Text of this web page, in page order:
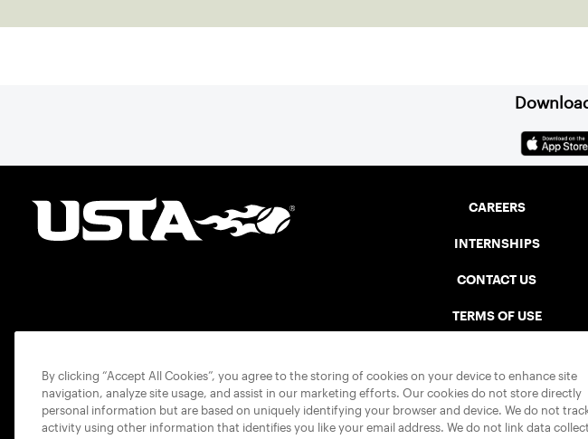
CAREERS
INTERNSHIPS
CONTACT US
TERMS OF USE
SAFE PLAY DISCIPLINARY LIST
By clicking “Accept All Cookies”, you agree to the storing of cookies on your device to enhance site
navigation, analyze site usage, and assist in our marketing efforts. Our cookies do not store directly
personal information but are based on uniquely identifying your browser and device. We do not
activity using other information that identifies you like your email address. We do not link data